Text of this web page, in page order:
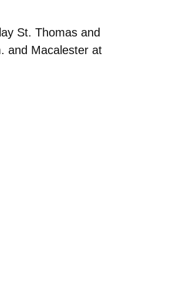
St. Thomas and
and Macalester at